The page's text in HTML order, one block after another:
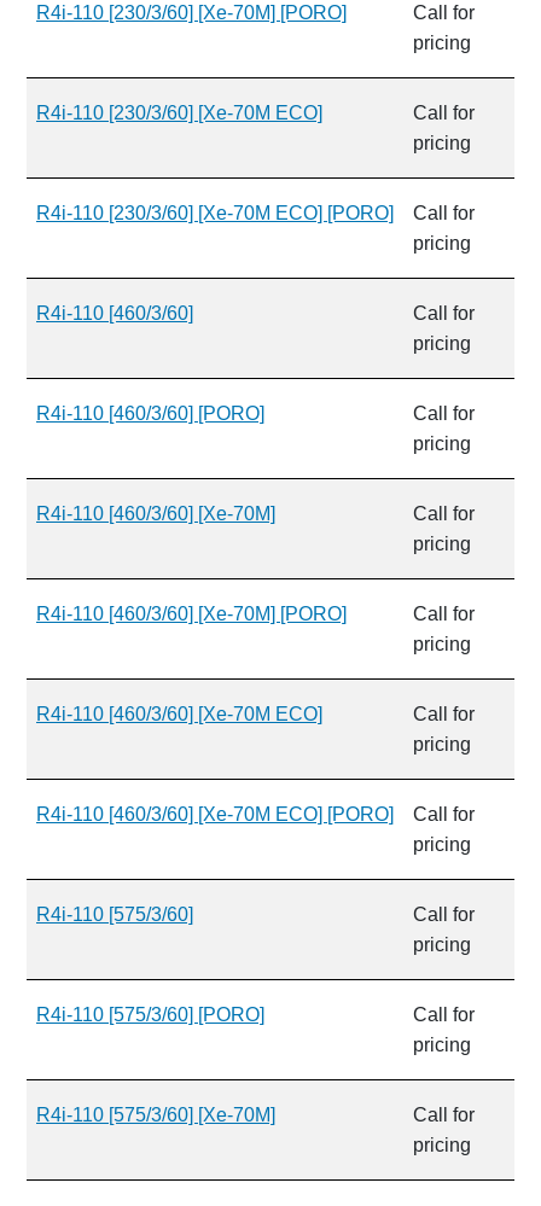
R4i-110 [230/3/60] [Xe-70M] [PORO]
Call for
pricing
R4i-110 [230/3/60] [Xe-70M ECO]
Call for
pricing
R4i-110 [230/3/60] [Xe-70M ECO] [PORO]
Call for
pricing
R4i-110 [460/3/60]
Call for
pricing
R4i-110 [460/3/60] [PORO]
Call for
pricing
R4i-110 [460/3/60] [Xe-70M]
Call for
pricing
R4i-110 [460/3/60] [Xe-70M] [PORO]
Call for
pricing
R4i-110 [460/3/60] [Xe-70M ECO]
Call for
pricing
R4i-110 [460/3/60] [Xe-70M ECO] [PORO]
Call for
pricing
R4i-110 [575/3/60]
Call for
pricing
R4i-110 [575/3/60] [PORO]
Call for
pricing
R4i-110 [575/3/60] [Xe-70M]
Call for
pricing